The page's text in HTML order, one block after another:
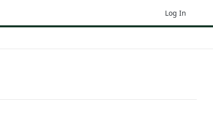
Log In